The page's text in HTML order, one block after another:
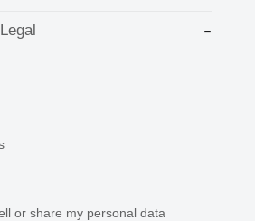
or share my personal data